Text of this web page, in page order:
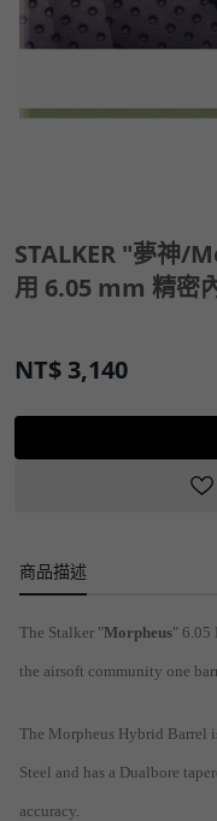
STALKER "夢神/
用 6.05 mm 精密
NT$ 3,140
商品描述
The Stalker "Morpheus" 6.05
the airsoft community one
The Morpheus Hybrid Barrel
Steel and has a Dualbore
accuracy.